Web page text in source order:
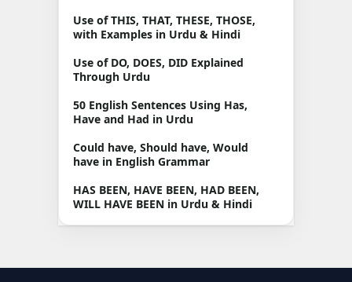
Use of THIS, THAT, THESE, THOSE,
with Examples in Urdu & Hindi
Use of DO, DOES, DID Explained
Through Urdu
50 English Sentences Using Has,
Have and Had in Urdu
Could have, Should have, Would
have in English Grammar
HAS BEEN, HAVE BEEN, HAD BEEN,
WILL HAVE BEEN in Urdu & Hindi